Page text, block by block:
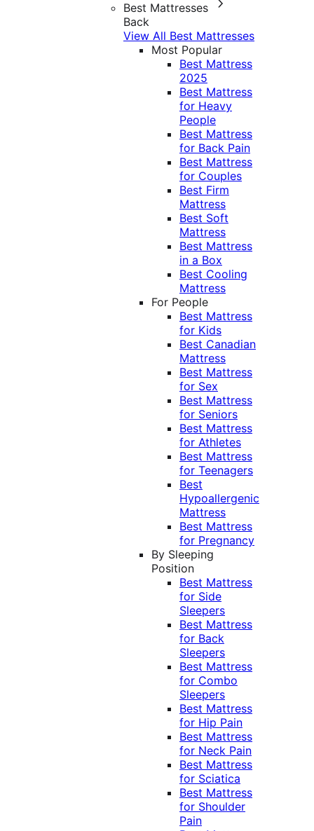
Best Mattresses
Back
View All Best Mattresses
Most Popular
Best Mattress
2025
Best Mattress
for Heavy
People
Best Mattress
for Back Pain
Best Mattress
for Couples
Best Firm
Mattress
Best Soft
Mattress
Best Mattress
in a Box
Best Cooling
Mattress
For People
Best Mattress
for Kids
Best Canadian
Mattress
Best Mattress
for Sex
Best Mattress
for Seniors
Best Mattress
for Athletes
Best Mattress
for Teenagers
Best
Hypoallergenic
Mattress
Best Mattress
for Pregnancy
By Sleeping
Position
Best Mattress
for Side
Sleepers
Best Mattress
for Back
Sleepers
Best Mattress
for Combo
Sleepers
Best Mattress
for Hip Pain
Best Mattress
for Neck Pain
Best Mattress
for Sciatica
Best Mattress
for Shoulder
Pain